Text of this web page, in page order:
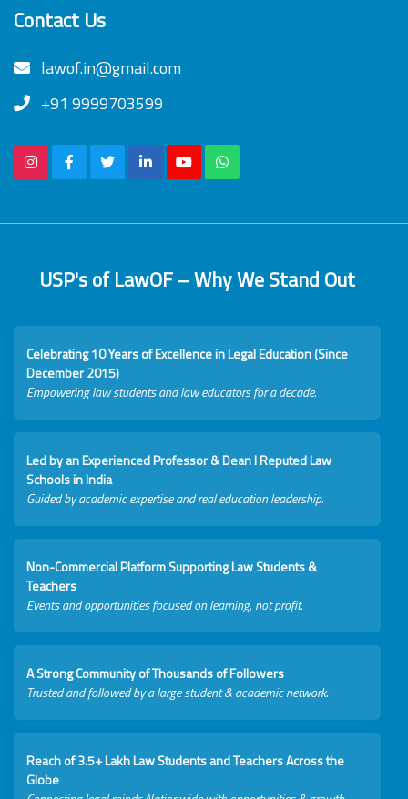
Contact Us
lawof.in@gmail.com
+91 9999703599
USP's of LawOF – Why We Stand Out
Celebrating 10 Years of Excellence in Legal Education (Since
December 2015)
Empowering law students and law educators for a decade.
Led by an Experienced Professor & Dean I Reputed Law
Schools in India
Guided by academic expertise and real education leadership.
Non-Commercial Platform Supporting Law Students &
Teachers
Events and opportunities focused on learning, not profit.
A Strong Community of Thousands of Followers
Trusted and followed by a large student & academic network.
Reach of 3.5+ Lakh Law Students and Teachers Across the
Globe